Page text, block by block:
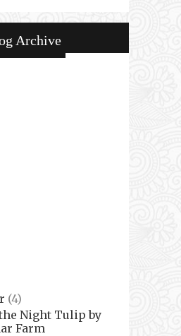
Archive
(4)
Night Tulip by
Farm